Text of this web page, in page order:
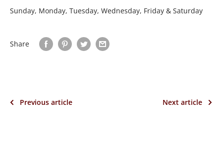
Sunday, Monday, Tuesday, Wednesday, Friday & Saturday
Share
Previous article Next article